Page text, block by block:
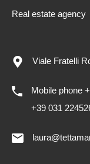
Real estate agency
Viale Fratelli
Mobile phone
+39 031